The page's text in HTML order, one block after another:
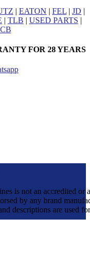
| EATON | FEL | JD |
| TLB | USED PARTS |
FOR 28 YEARS
is not an
by any brand
descriptions are used